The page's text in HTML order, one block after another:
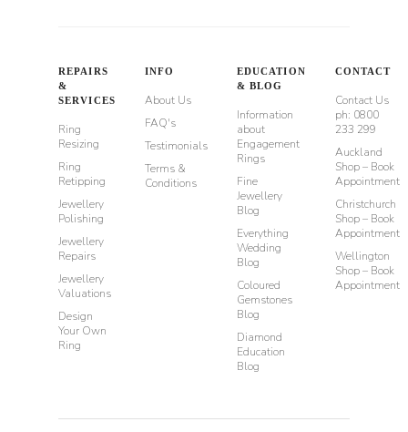
REPAIRS
&
SERVICES
Ring
Resizing
Ring
Retipping
Jewellery
Polishing
Jewellery
Repairs
Jewellery
Valuations
Design
Your Own
Ring
INFO
About Us
FAQ's
Testimonials
Terms &
Conditions
EDUCATION
& BLOG
Information
about
Engagement
Rings
Fine
Jewellery
Blog
Everything
Wedding
Blog
Coloured
Gemstones
Blog
Diamond
Education
Blog
CONTACT
Contact Us
ph: 0800
233 299
Auckland
Shop – Book
Appointment
Christchurch
Shop – Book
Appointment
Wellington
Shop – Book
Appointment